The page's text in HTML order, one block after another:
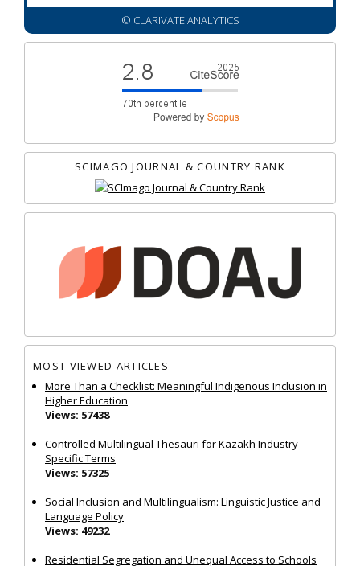
© CLARIVATE ANALYTICS
SCIMAGO JOURNAL & COUNTRY RANK
MOST VIEWED ARTICLES
More Than a Checklist: Meaningful Indigenous Inclusion in
Higher Education
Views: 57438
Controlled Multilingual Thesauri for Kazakh Industry-
Specific Terms
Views: 57325
Social Inclusion and Multilingualism: Linguistic Justice and
Language Policy
Views: 49232
Residential Segregation and Unequal Access to Schools